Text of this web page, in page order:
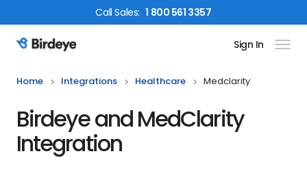
CallSales: 1 800 561 3357
Birdeye Logo Sign In
Home Integrations Healthcare Medclarity
Birdeye and MedClarity
Integration